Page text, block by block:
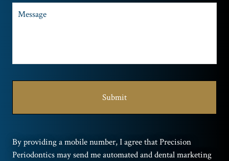
By providing a mobile number, I agree that Precision
Periodontics may send me automated and dental marketing